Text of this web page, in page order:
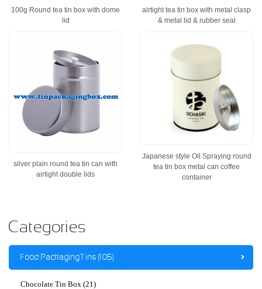
100g Round tea tin box with dome
lid
airtight tea tin box with metal clasp
& metal lid & rubber seal
silver plain round tea tin can with
airtight double lids
Japanese style Oil Spraying round
tea tin box metal can coffee
container
Categories
Food Packaging Tins (105)
Chocolate Tin Box (21)